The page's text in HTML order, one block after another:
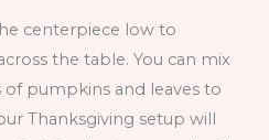
centerpiece low to
the table. You can mix
pumpkins and leaves to
Thanksgiving setup will